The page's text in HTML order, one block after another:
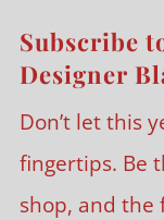
Subscribe
Designer
Don’t let this
fingertips. Be
shop, and the